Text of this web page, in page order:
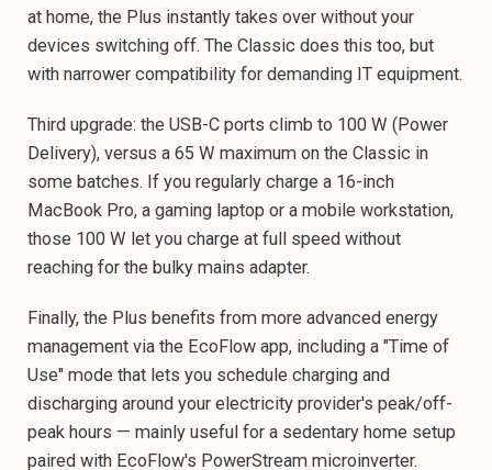
at home, the Plus instantly takes over without your
devices switching off. The Classic does this too, but
with narrower compatibility for demanding IT equipment.
Third upgrade: the USB-C ports climb to 100 W (Power
Delivery), versus a 65 W maximum on the Classic in
some batches. If you regularly charge a 16-inch
MacBook Pro, a gaming laptop or a mobile workstation,
those 100 W let you charge at full speed without
reaching for the bulky mains adapter.
Finally, the Plus benefits from more advanced energy
management via the EcoFlow app, including a "Time of
Use" mode that lets you schedule charging and
discharging around your electricity provider's peak/off-
peak hours — mainly useful for a sedentary home setup
paired with EcoFlow's PowerStream microinverter.